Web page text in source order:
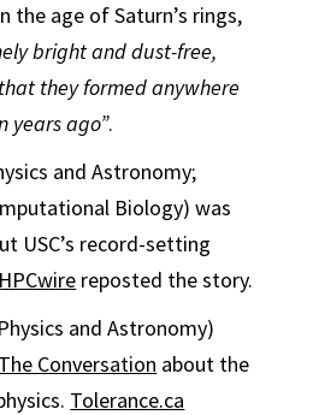
the age of Saturn’s rings,
bright and dust-free,
they formed anywhere
years ago”.
and Astronomy;
Biology) was
USC’s record-setting
HPCwire reposted the story.
and Astronomy)
The Conversation about the
Tolerance.ca